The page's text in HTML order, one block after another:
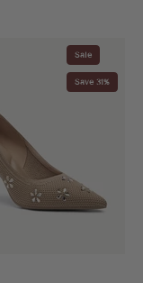
Sale
Save 31%